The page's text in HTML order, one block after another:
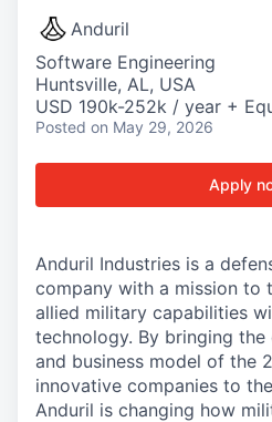
Anduril
Software Engineering
Huntsville, AL, USA
USD 190k-252k / year +
Posted on May 29, 2026
Apply
Anduril Industries is a
company with a mission to
allied military capabilities
technology. By bringing
and business model of the
innovative companies to
Anduril is changing how